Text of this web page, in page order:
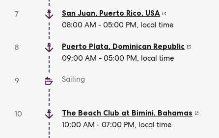
7 San Juan, Puerto Rico, USA
08:00 AM - 05:00 PM, local time
8 Puerto Plata, Dominican Republic
09:00 AM - 05:00 PM, local time
9 Sailing
10 The Beach Club at Bimini, Bahamas
10:00 AM - 07:00 PM, local time